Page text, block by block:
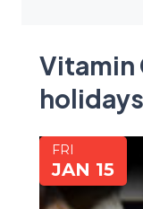
Vitamin
holidays
FRI
JAN 15